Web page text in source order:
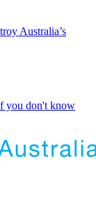
you don't know